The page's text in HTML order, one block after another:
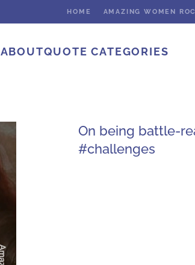
HOME AMAZING WOMEN
ABOUTQUOTE CATEGORIES
On being battle-
#challenges